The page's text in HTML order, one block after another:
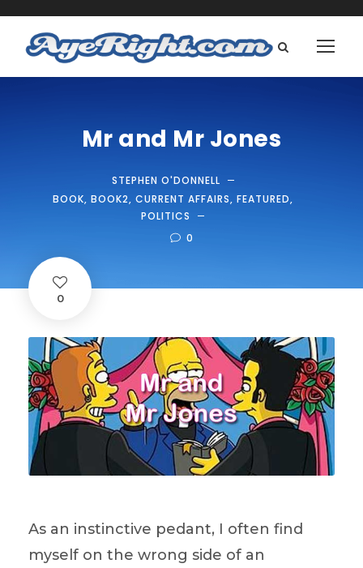
Mr and Mr Jones
STEPHEN O'DONNELL
BOOK, BOOK2, CURRENT AFFAIRS, FEATURED,
POLITICS
0
0
As an instinctive pedant, I often find
myself on the wrong side of an